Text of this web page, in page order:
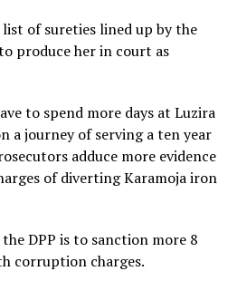
of sureties lined up by the
produce her in court as
to spend more days at Luzira
a journey of serving a ten year
adduce more evidence
of diverting Karamoja iron
DPP is to sanction more 8
corruption charges.